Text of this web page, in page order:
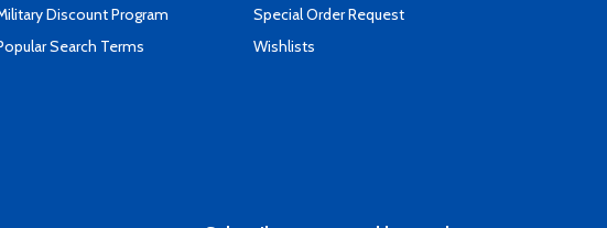
Discount Program
Search Terms
Special Order Request
Wishlists